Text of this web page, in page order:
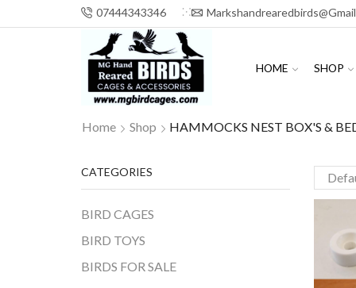
07444343346
HOME SHOP
Home Shop HAMMOCKS NEST BOX'S &
CATEGORIES
BIRD CAGES
BIRD TOYS
BIRDS FOR SALE